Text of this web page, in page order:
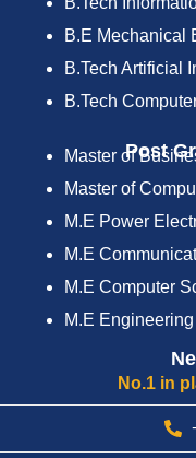
B.E Mechanical
B.Tech Artificial
B.Tech
Post
Master of
Master of
M.E Power
M.E
M.E Computer
M.E
No.1 in